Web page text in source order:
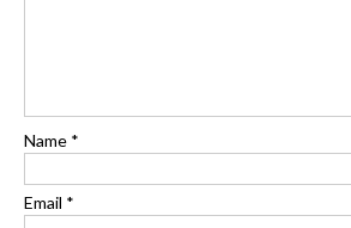
Name *
Email *